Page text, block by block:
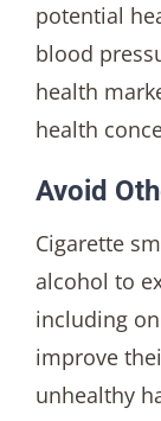
potential
blood
health
health
Avoid
Cigarette
alcohol to
including
improve
unhealthy